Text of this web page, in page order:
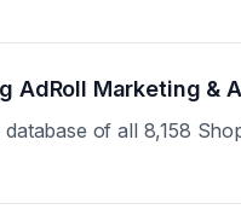
AdRoll Marketing &
of all 8,158